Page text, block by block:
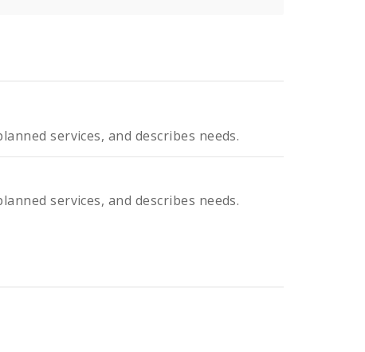
services, and describes needs.
services, and describes needs.